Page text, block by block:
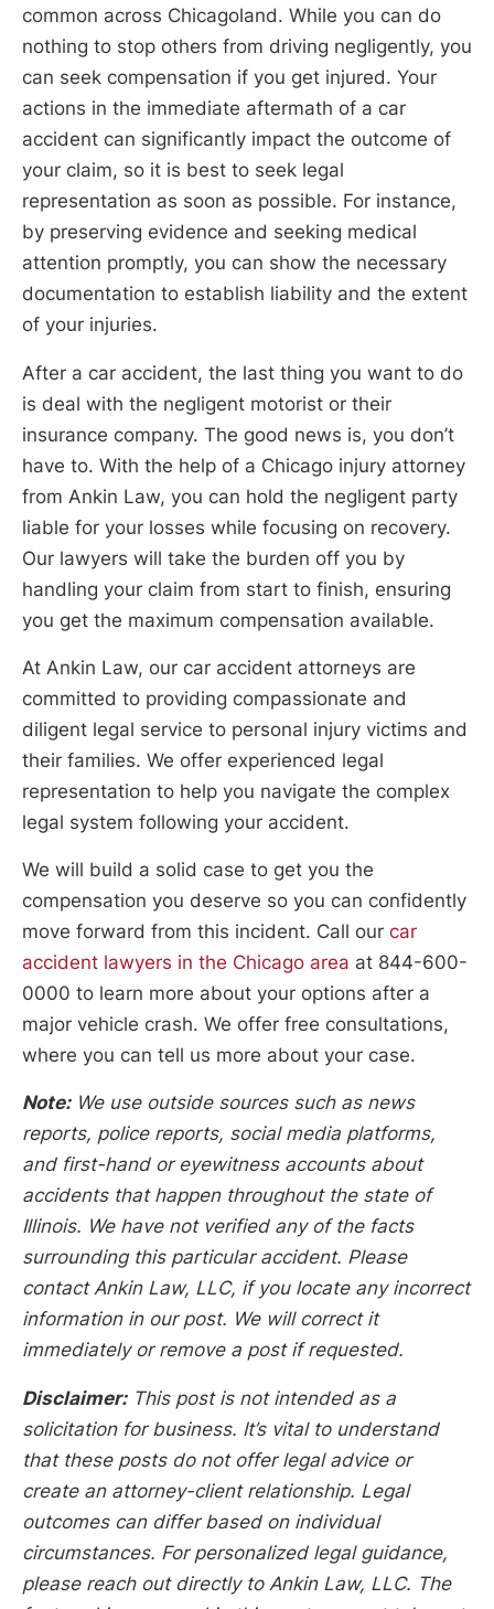
common across Chicagoland. While you can do
nothing to stop others from driving negligently, you
can seek compensation if you get injured. Your
actions in the immediate aftermath of a car
accident can significantly impact the outcome of
your claim, so it is best to seek legal
representation as soon as possible. For instance,
by preserving evidence and seeking medical
attention promptly, you can show the necessary
documentation to establish liability and the extent
of your injuries.
After a car accident, the last thing you want to do
is deal with the negligent motorist or their
insurance company. The good news is, you don’t
have to. With the help of a Chicago injury attorney
from Ankin Law, you can hold the negligent party
liable for your losses while focusing on recovery.
Our lawyers will take the burden off you by
handling your claim from start to finish, ensuring
you get the maximum compensation available.
At Ankin Law, our car accident attorneys are
committed to providing compassionate and
diligent legal service to personal injury victims and
their families. We offer experienced legal
representation to help you navigate the complex
legal system following your accident.
We will build a solid case to get you the
compensation you deserve so you can confidently
move forward from this incident. Call our car
accident lawyers in the Chicago area at 844-600-
0000 to learn more about your options after a
major vehicle crash. We offer free consultations,
where you can tell us more about your case.
Note:We use outside sources such as news
reports, police reports, social media platforms,
and first-hand or eyewitness accounts about
accidents that happen throughout the state of
Illinois. We have not verified any of the facts
surrounding this particular accident. Please
contact Ankin Law, LLC, if you locate any incorrect
information in our post. We will correct it
immediately or remove a post if requested.
Disclaimer:This post is not intended as a
solicitation for business. It’s vital to understand
that these posts do not offer legal advice or
create an attorney-client relationship. Legal
outcomes can differ based on individual
circumstances. For personalized legal guidance,
please reach out directly to Ankin Law, LLC. The